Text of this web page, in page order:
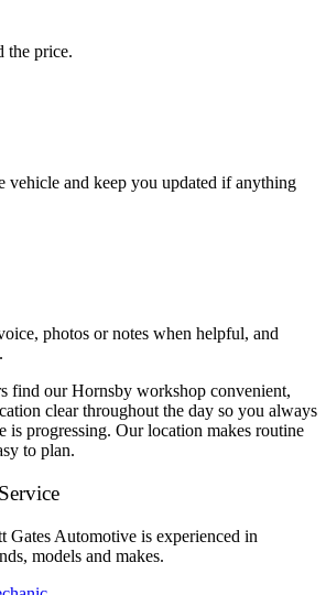
the price.
vehicle and keep you updated if anything
photos or notes when helpful, and
find our Hornsby workshop convenient,
clear throughout the day so you always
progressing. Our location makes routine
to plan.
Gates Automotive is experienced in
models and makes.